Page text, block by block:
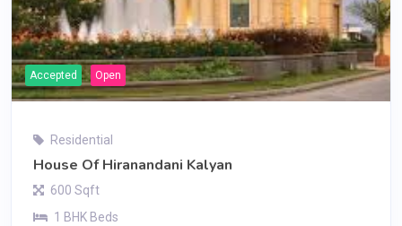
Accepted Open
Residential
House Of Hiranandani Kalyan
600 Sqft
1 BHK Beds